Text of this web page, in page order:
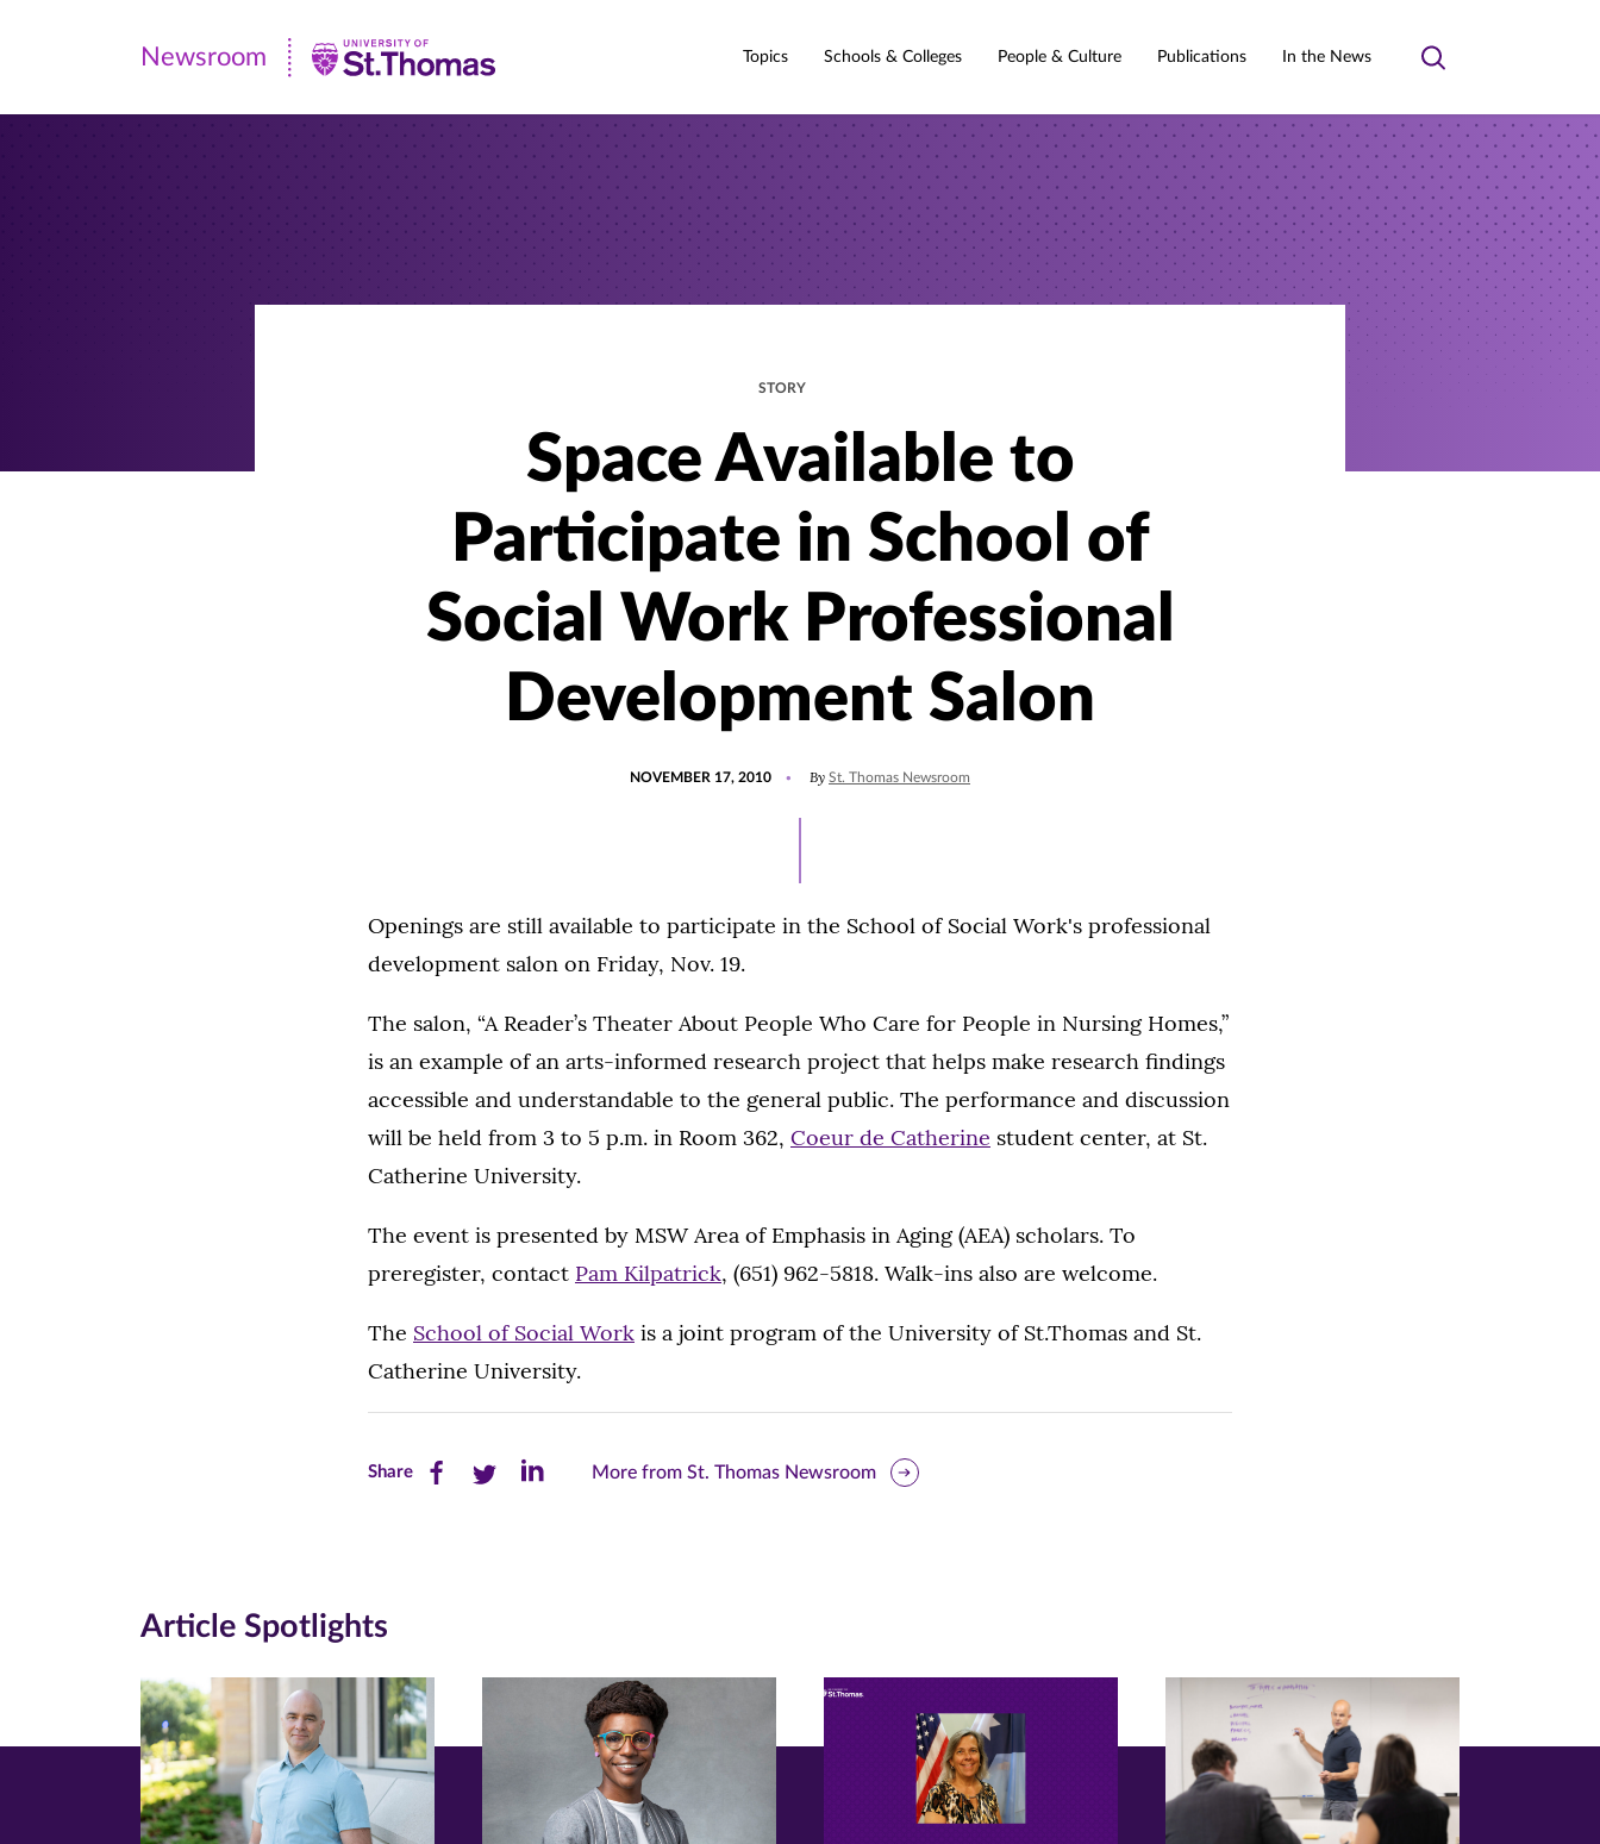
Newsroom
|
Newsroom Topics Schools & Colleges People & Culture Publications In the News
Toggle
STORY
Space Available to
Participate in School of
Social Work Professional
Development Salon
NOVEMBER 17, 2010 By St. Thomas Newsroom
Openings are still available to participate in the School of Social Work's professional
development salon on Friday, Nov. 19.
The salon, “A Reader’s Theater About People Who Care for People in Nursing Homes,”
is an example of an arts-informed research project that helps make research findings
accessible and understandable to the general public. The performance and discussion
will be held from 3 to 5 p.m. in Room 362, Coeur de Catherine student center, at St.
Catherine University.
The event is presented by MSW Area of Emphasis in Aging (AEA) scholars. To
preregister, contact Pam Kilpatrick, (651) 962-5818. Walk-ins also are welcome.
The School of Social Work is a joint program of the University of St.Thomas and St.
Catherine University.
ShareShare
(opens
in
new
Share
(opens
Share
(opens
window)
More from St. Thomas Newsroom
Article Spotlights